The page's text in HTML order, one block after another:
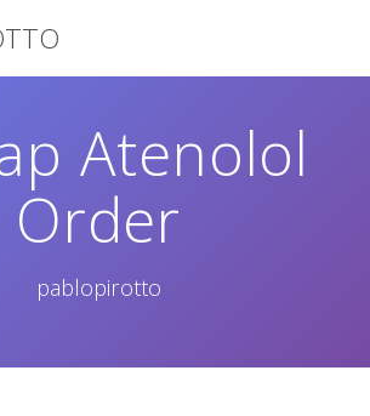
Atenolol
Order
pablopirotto